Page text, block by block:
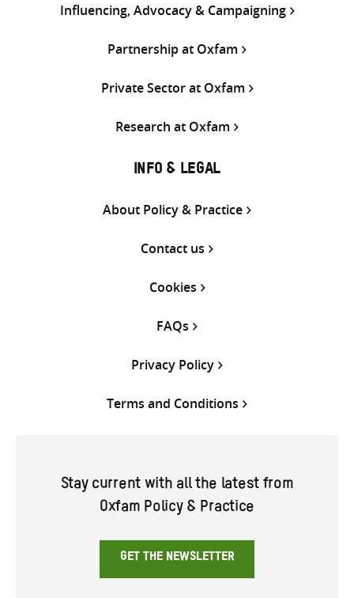
Influencing, Advocacy & Campaigning
Partnership at Oxfam
Private Sector at Oxfam
Research at Oxfam
INFO & LEGAL
About Policy & Practice
Contact us
Cookies
FAQs
Privacy Policy
Terms and Conditions
Stay current with all the latest from
Oxfam Policy & Practice
GET THE NEWSLETTER